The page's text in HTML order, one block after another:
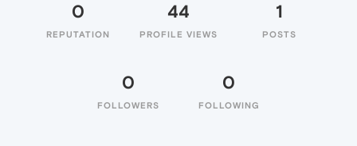
0
REPUTATION
44
PROFILE VIEWS
1
POSTS
0
FOLLOWERS
0
FOLLOWING